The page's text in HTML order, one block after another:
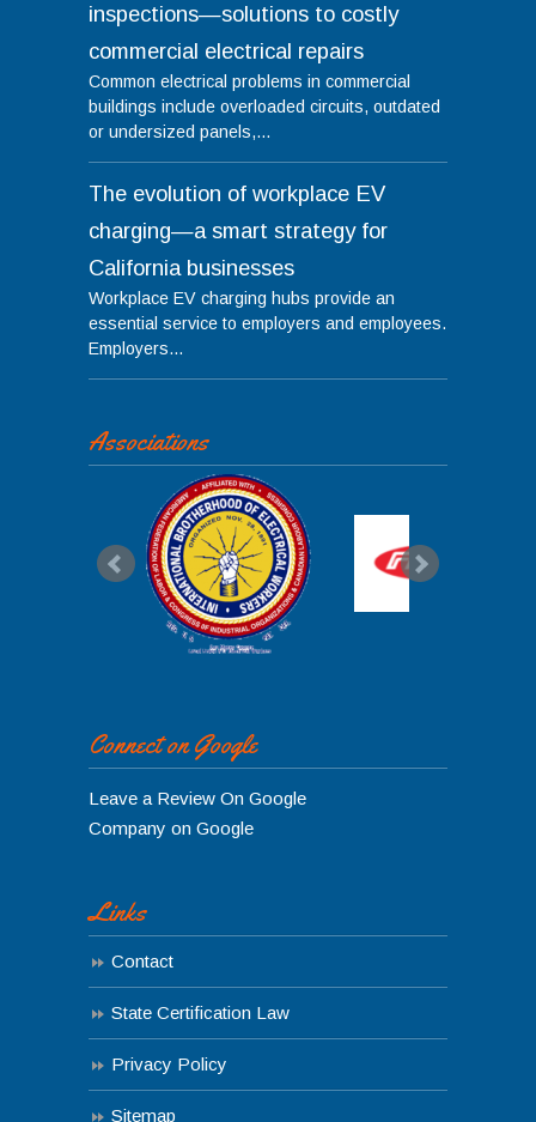
inspections—solutions to costly
commercial electrical repairs
Common electrical problems in commercial
buildings include overloaded circuits, outdated
or undersized panels,...
The evolution of workplace EV
charging—a smart strategy for
California businesses
Workplace EV charging hubs provide an
essential service to employers and employees.
Employers...
Associations
Connect on Google
Leave a Review On Google
Company on Google
Links
Contact
State Certification Law
Privacy Policy
Sitemap